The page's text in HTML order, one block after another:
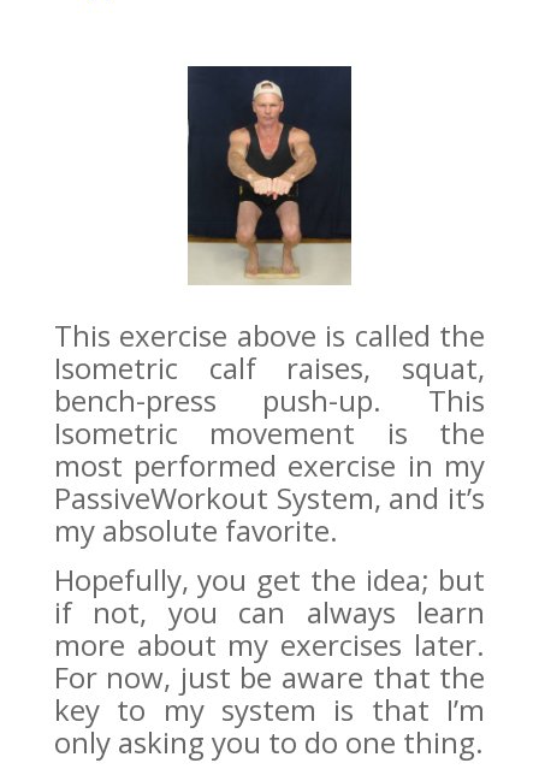
This exercise above is called the
Isometric calf raises, squat,
bench-press push-up. This
Isometric movement is the
most performed exercise in my
PassiveWorkout System, and it’s
my absolute favorite.
Hopefully, you get the idea; but
if not, you can always learn
more about my exercises later.
For now, just be aware that the
key to my system is that I’m
only asking you to do one thing.